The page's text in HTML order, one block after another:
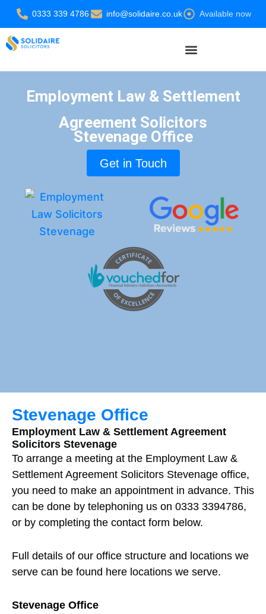
Skip
to
content
0333 339 4786 info@solidaire.co.uk Available now
Employment Law & Settlement
Agreement Solicitors
Stevenage Office
Get in Touch
Stevenage Office
Employment Law & Settlement Agreement
Solicitors Stevenage
To arrange a meeting at the Employment Law &
Settlement Agreement Solicitors Stevenage office,
you need to make an appointment in advance. This
can be done by telephoning us on 0333 3394786,
or by completing the contact form below.
Full details of our office structure and locations we
serve can be found here locations we serve.
Stevenage Office